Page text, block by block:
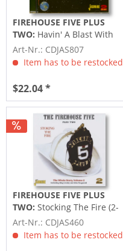
FIREHOUSE FIVE PLUS
TWO: Havin' A Blast With
The Firehouse Five Plus
Two...
Art-Nr.: CDJAS807
Item has to be restocked
$22.04 *
FIREHOUSE FIVE PLUS
TWO:Stocking The Fire (2-
CD)
Art-Nr.: CDJAS460
Item has to be restocked